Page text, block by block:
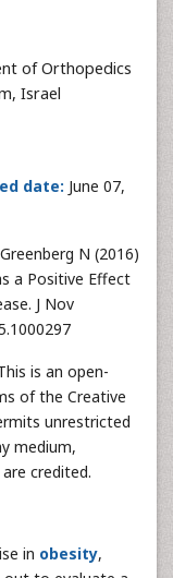
of Orthopedics
Israel
date: June 07,
N (2016)
a Positive Effect
J Nov
is an open-
of the Creative
unrestricted
medium,
credited.
in obesity,